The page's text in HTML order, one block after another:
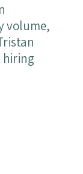
volume,
hiring